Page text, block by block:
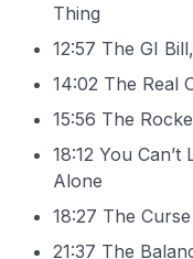
Thing
12:57 The GI
14:02 The Real
15:56 The
18:12 You
Alone
18:27 The
21:37 The